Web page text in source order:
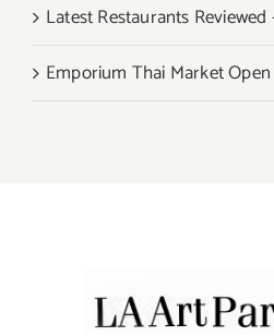
Latest Restaurants Reviewed
Emporium Thai Market